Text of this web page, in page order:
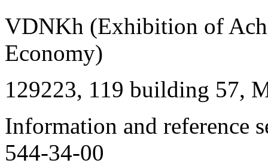
VDNKh (Exhibition of
Economy)
129223, 119 building 57,
Information and reference
544-34-00